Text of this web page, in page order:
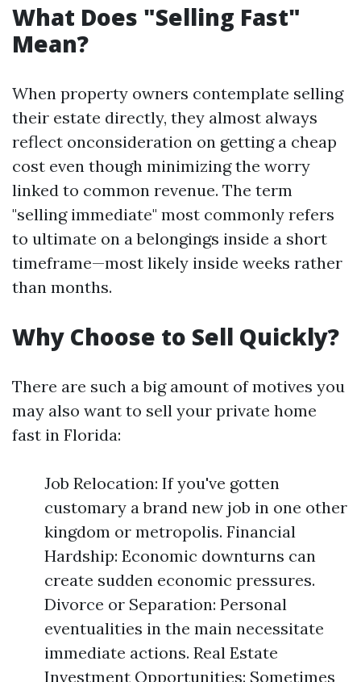
What Does "Selling Fast"
Mean?
When property owners contemplate selling
their estate directly, they almost always
reflect onconsideration on getting a cheap
cost even though minimizing the worry
linked to common revenue. The term
"selling immediate" most commonly refers
to ultimate on a belongings inside a short
timeframe—most likely inside weeks rather
than months.
Why Choose to Sell Quickly?
There are such a big amount of motives you
may also want to sell your private home
fast in Florida:
Job Relocation: If you've gotten
customary a brand new job in one other
kingdom or metropolis. Financial
Hardship: Economic downturns can
create sudden economic pressures.
Divorce or Separation: Personal
eventualities in the main necessitate
immediate actions. Real Estate
Investment Opportunities: Sometimes